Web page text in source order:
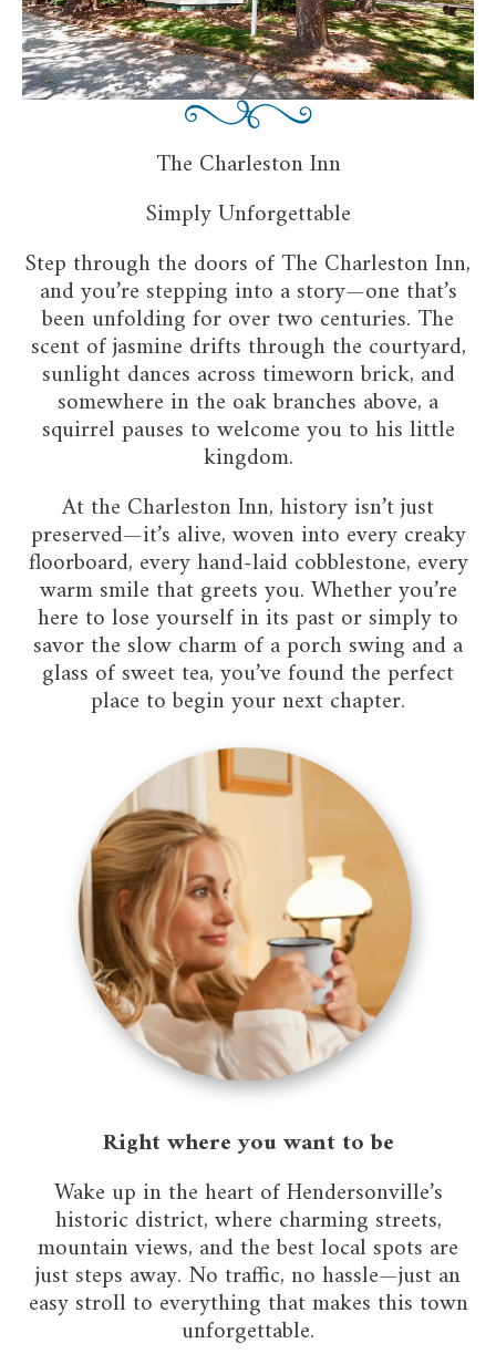
The Charleston Inn
Simply Unforgettable
Step through the doors of The Charleston Inn,
and you’re stepping into a story—one that’s
been unfolding for over two centuries. The
scent of jasmine drifts through the courtyard,
sunlight dances across timeworn brick, and
somewhere in the oak branches above, a
squirrel pauses to welcome you to his little
kingdom.
At the Charleston Inn, history isn’t just
preserved—it’s alive, woven into every creaky
floorboard, every hand-laid cobblestone, every
warm smile that greets you. Whether you’re
here to lose yourself in its past or simply to
savor the slow charm of a porch swing and a
glass of sweet tea, you’ve found the perfect
place to begin your next chapter.
Right where you want to be
Wake up in the heart of Hendersonville’s
historic district, where charming streets,
mountain views, and the best local spots are
just steps away. No traffic, no hassle—just an
easy stroll to everything that makes this town
unforgettable.